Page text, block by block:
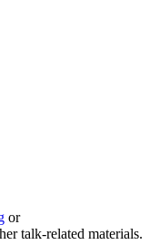
or
talk-related materials.